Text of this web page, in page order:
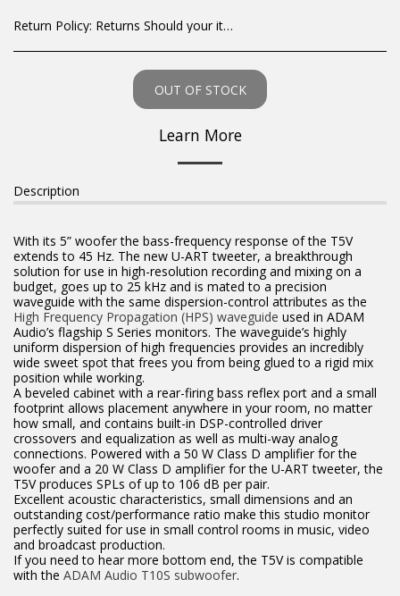
Return Policy: Returns Should your items arrive and you are displeased with your purchase, please contact us at hohner@hot.co.za with a photo of the product. Each return request is considered on a case by case scenario. After we have been in touch with you, you will need to return/send the products back to us, at your own expense, within 7 working days of the date of purchase. All items need to be returned unused and in their original packaging. Unfortunately, custom orders cannot be refunded and/or exchanged, due to the nature of the specific order.
OUT OF STOCK
Learn More
Description
With its 5” woofer the bass-frequency response of the T5V
extends to 45 Hz. The new U-ART tweeter, a breakthrough
solution for use in high-resolution recording and mixing on a
budget, goes up to 25 kHz and is mated to a precision
waveguide with the same dispersion-control attributes as the
High Frequency Propagation (HPS) waveguide used in ADAM
Audio’s flagship S Series monitors. The waveguide’s highly
uniform dispersion of high frequencies provides an incredibly
wide sweet spot that frees you from being glued to a rigid mix
position while working.
A beveled cabinet with a rear-firing bass reflex port and a small
footprint allows placement anywhere in your room, no matter
how small, and contains built-in DSP-controlled driver
crossovers and equalization as well as multi-way analog
connections. Powered with a 50 W Class D amplifier for the
woofer and a 20 W Class D amplifier for the U-ART tweeter, the
T5V produces SPLs of up to 106 dB per pair.
Excellent acoustic characteristics, small dimensions and an
outstanding cost/performance ratio make this studio monitor
perfectly suited for use in small control rooms in music, video
and broadcast production.
If you need to hear more bottom end, the T5V is compatible
with the ADAM Audio T10S subwoofer.